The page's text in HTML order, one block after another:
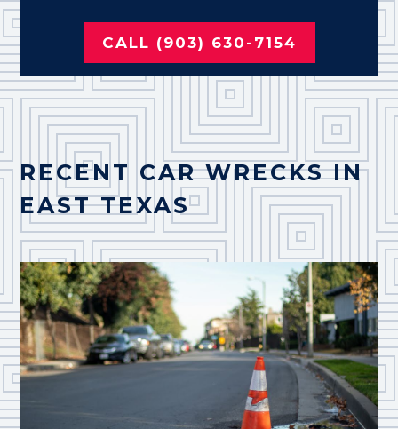
CALL (903) 630-7154
RECENT CAR WRECKS IN
EAST TEXAS